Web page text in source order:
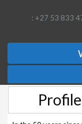
: +27 53 833
Profile